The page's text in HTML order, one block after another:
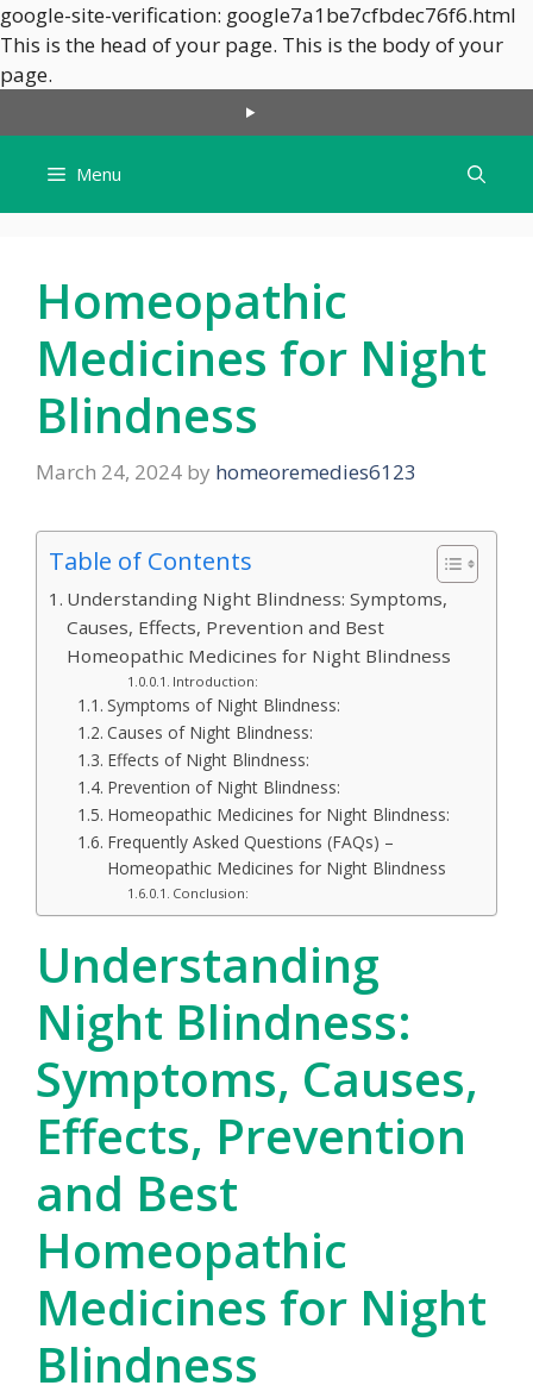
google-site-verification: google7a1be7cfbdec76f6.html
This is the head of your page. This is the body of your
page.
content
Menu
Homeopathic
Medicines for Night
Blindness
March 24, 2024 by homeoremedies6123
Table of Contents
Understanding Night Blindness: Symptoms,
Causes, Effects, Prevention and Best
Homeopathic Medicines for Night Blindness
Introduction:
Symptoms of Night Blindness:
Causes of Night Blindness:
Effects of Night Blindness:
Prevention of Night Blindness:
Homeopathic Medicines for Night Blindness:
Frequently Asked Questions (FAQs) –
Homeopathic Medicines for Night Blindness
Conclusion:
Understanding
Night Blindness:
Symptoms, Causes,
Effects, Prevention
and Best
Homeopathic
Medicines for Night
Blindness